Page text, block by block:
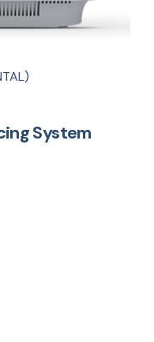
System